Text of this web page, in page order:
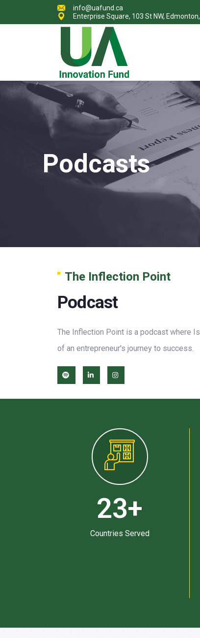
info@uafund.ca
Enterprise Square, 103 St NW,
Podcasts
The Inflection Point
Podcast
The Inflection Point is a podcast where
of an entrepreneur's journey to success.
23+
Countries Served